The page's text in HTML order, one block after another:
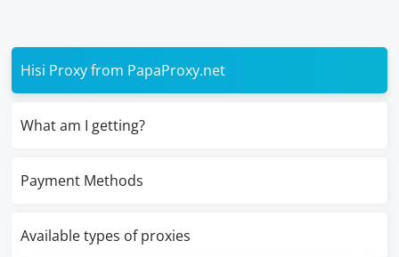
Hisi Proxy from PapaProxy.net
What am I getting?
Payment Methods
Available types of proxies